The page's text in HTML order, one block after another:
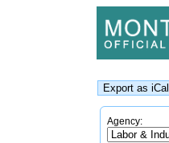
Agency: